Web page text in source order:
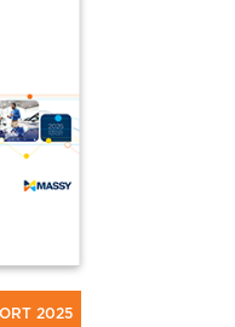
2025